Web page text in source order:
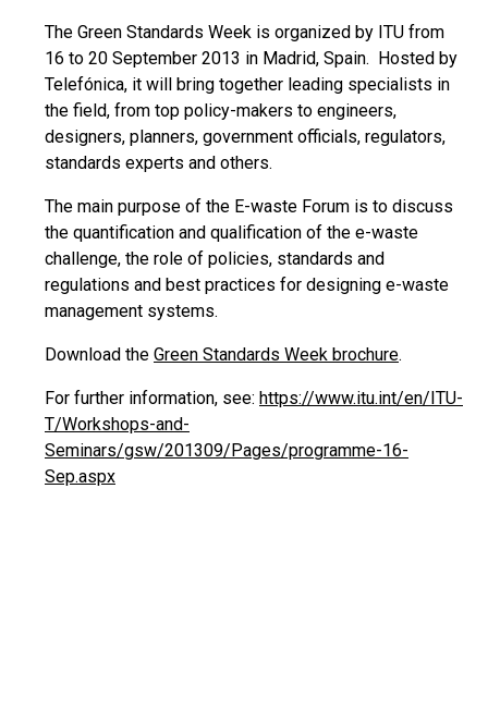
The Green Standards Week is organized by ITU from
16 to 20 September 2013 in Madrid, Spain. Hosted by
Telefónica, it will bring together leading specialists in
the field, from top policy-makers to engineers,
designers, planners, government officials, regulators,
standards experts and others.
The main purpose of the E-waste Forum is to discuss
the quantification and qualification of the e-waste
challenge, the role of policies, standards and
regulations and best practices for designing e-waste
management systems.
Download the Green Standards Week brochure.
For further information, see: https://www.itu.int/en/ITU-
T/Workshops-and-
Seminars/gsw/201309/Pages/programme-16-
Sep.aspx